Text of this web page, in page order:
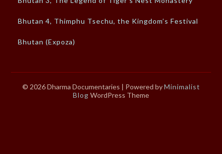
Bhutan 4, Thimphu Tsechu, the Kingdom’s Festival
Bhutan (Expoza)
© 2026 Dharma Documentaries | Powered byMinimalist
Blog WordPress Theme